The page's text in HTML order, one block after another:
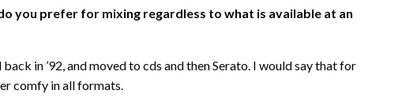
you prefer for mixing regardless to what is available at an
in ’92, and moved to cds and then Serato. I would say that for
comfy in all formats.